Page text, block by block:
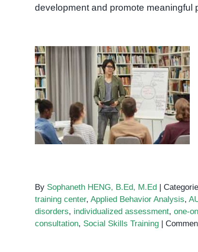
development and promote meaningful
ABA Training Center
By Sophaneth HENG, B.Ed, M.Ed |
training center, Applied Behavior Analysis,
disorders, individualized assessment, one-
consultation, Social Skills Training |